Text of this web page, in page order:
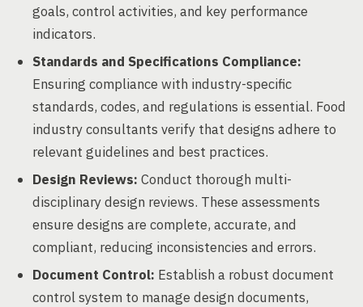
goals, control activities, and key performance
indicators.
Standards and Specifications Compliance:
Ensuring compliance with industry-specific
standards, codes, and regulations is essential. Food
industry consultants verify that designs adhere to
relevant guidelines and best practices.
Design Reviews: Conduct thorough multi-
disciplinary design reviews. These assessments
ensure designs are complete, accurate, and
compliant, reducing inconsistencies and errors.
Document Control: Establish a robust document
control system to manage design documents,